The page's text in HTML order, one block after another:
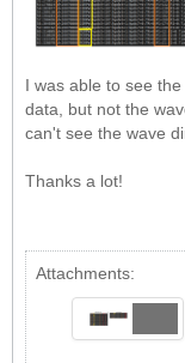
I was able to see
data, but not the
can't see the wave
Thanks a lot!
Attachments: